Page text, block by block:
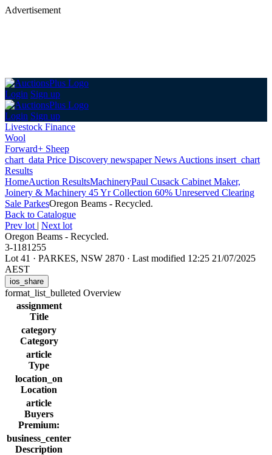
Advertisement
Login Sign up
Login Sign up
Livestock Finance
Wool
Forward+ Sheep
chart_data Price Discovery newspaperNews Auctions insert_chart
Results
HomeAuction ResultsMachineryPaul Cusack Cabinet Maker,
Joinery & Machinery 45 Yr Collection 60% Unreserved Clearing
Sale ParkesOregon Beams - Recycled.
Back to Catalogue
Prev lot | Next lot
Oregon Beams - Recycled.
3-1181255
Lot 41 · PARKES, NSW 2870 · Last modified 12:25 21/07/2025
AEST
ios_share
format_list_bulleted Overview
assignment
Title
category
Category
article
Type
location_on
Location
article
Buyers
Premium:
business_center
Description